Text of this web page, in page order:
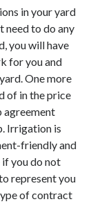
in your yard
need to do any
you will have
for you and
One more
of in the price
agreement
Irrigation is
friendly and
you do not
represent you
of contract